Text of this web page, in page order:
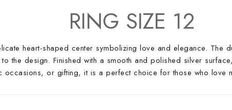
RING SIZE 12
heart-shaped center symbolizing love and elegance. The
the design. Finished with a smooth and polished silver
or gifting, it is a perfect choice for those who love